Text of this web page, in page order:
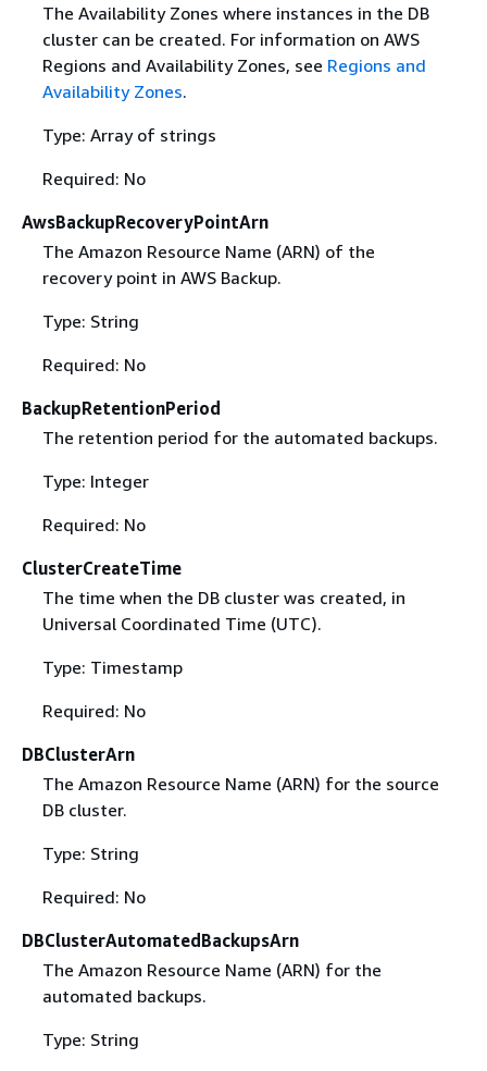
The Availability Zones where instances in the DB
cluster can be created. For information on AWS
Regions and Availability Zones, see Regions and
Availability Zones.
Type: Array of strings
Required: No
AwsBackupRecoveryPointArn
The Amazon Resource Name (ARN) of the
recovery point in AWS Backup.
Type: String
Required: No
BackupRetentionPeriod
The retention period for the automated backups.
Type: Integer
Required: No
ClusterCreateTime
The time when the DB cluster was created, in
Universal Coordinated Time (UTC).
Type: Timestamp
Required: No
DBClusterArn
The Amazon Resource Name (ARN) for the source
DB cluster.
Type: String
Required: No
DBClusterAutomatedBackupsArn
The Amazon Resource Name (ARN) for the
automated backups.
Type: String